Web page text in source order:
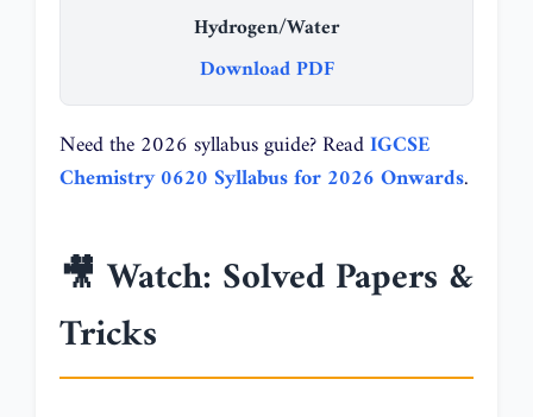
Hydrogen/Water
Download PDF
Need the 2026 syllabus guide? ReadIGCSE
Chemistry 0620 Syllabus for 2026 Onwards.
🎥 Watch: Solved Papers &
Tricks